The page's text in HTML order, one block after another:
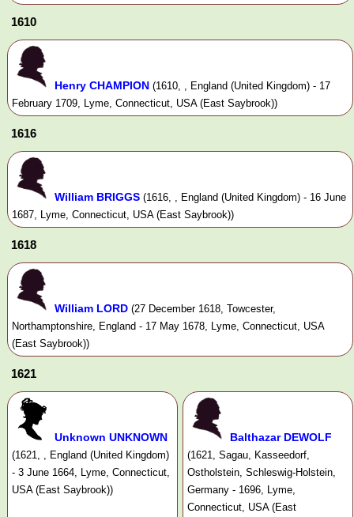
1610
Henry CHAMPION (1610, , England (United Kingdom) - 17
February 1709, Lyme, Connecticut, USA (East Saybrook))
1616
William BRIGGS (1616, , England (United Kingdom) - 16 June
1687, Lyme, Connecticut, USA (East Saybrook))
1618
William LORD (27 December 1618, Towcester,
Northamptonshire, England - 17 May 1678, Lyme, Connecticut, USA
(East Saybrook))
1621
Unknown UNKNOWN
(1621, , England (United Kingdom)
- 3 June 1664, Lyme, Connecticut,
USA (East Saybrook))
Balthazar DEWOLF
(1621, Sagau, Kasseedorf,
Ostholstein, Schleswig-Holstein,
Germany - 1696, Lyme,
Connecticut, USA (East